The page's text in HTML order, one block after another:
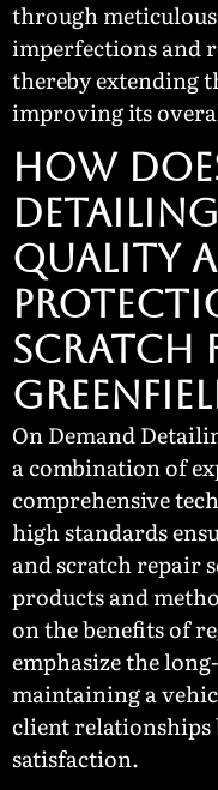
through
imperfections and
thereby extending
improving its
How
Quality
Scratch
On Demand
a combination of
comprehensive
high standards
and scratch repair
products and
on the benefits of
emphasize the
maintaining a
client
satisfaction.